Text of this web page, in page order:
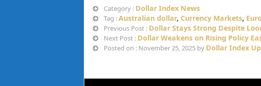
Category : Dollar Index News
Tag :Australian dollar, Currency Markets, Euro
Previous Post : Dollar Stays Strong Despite
Next Post : Dollar Weakens on Rising Policy
Posted on : November 25, 2025 by Dollar Index